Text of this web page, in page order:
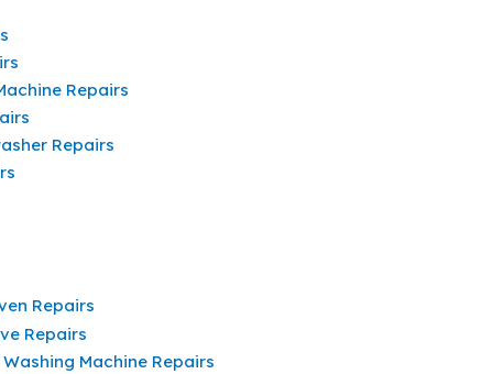
Repairs
Repairs
Repairs
Repairs
Machine Repairs